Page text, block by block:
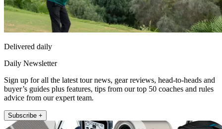
Delivered daily
Daily Newsletter
Sign up for all the latest tour news, gear reviews, head-to-heads and
buyer’s guides plus features, tips from our top 50 coaches and rules
advice from our expert team.
Subscribe +